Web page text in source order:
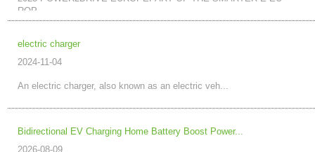
ROP...
electric charger
2024-11-04
An electric charger, also known as an electric veh...
Bidirectional EV Charging Home Battery Boost Power...
2026-08-09